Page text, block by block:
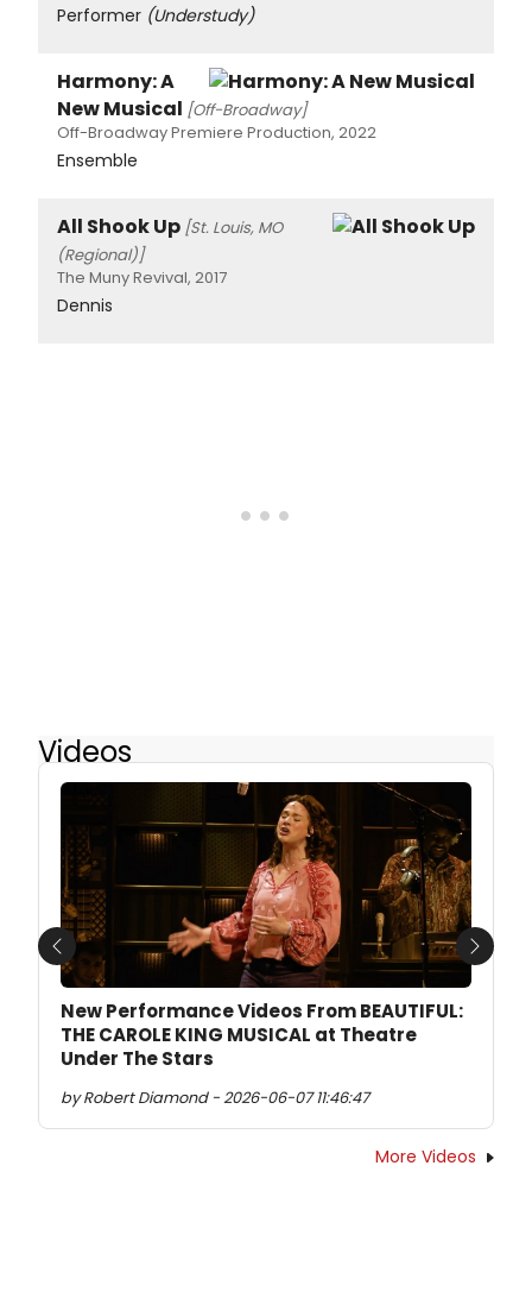
Performer (Understudy)
Harmony: A
New Musical [Off-Broadway]
Off-Broadway Premiere Production, 2022
Ensemble
All Shook Up [St. Louis, MO
(Regional)]
The Muny Revival, 2017
Dennis
Videos
New Performance Videos From BEAUTIFUL:
THE CAROLE KING MUSICAL at Theatre
Under The Stars
by Robert Diamond - 2026-06-07 11:46:47
Previous Next
More Videos